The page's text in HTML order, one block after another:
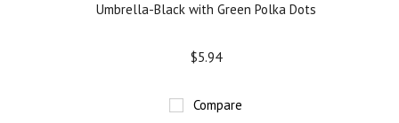
Umbrella-Black with Green Polka Dots
$5.94
Compare